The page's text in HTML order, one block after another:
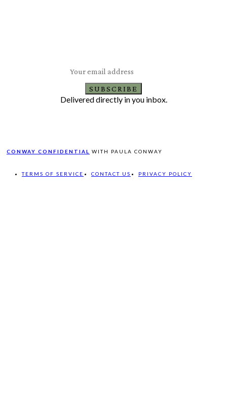
SUBSCRIBE
Delivered directly in you inbox.
CONWAY CONFIDENTIAL WITH PAULA CONWAY
TERMS OF SERVICE CONTACT US PRIVACY POLICY